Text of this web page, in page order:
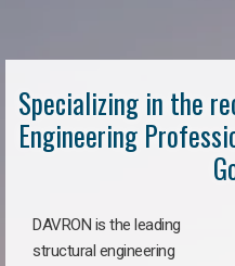
Specializing in the
Engineering
DAVRON is the leading
structural engineering